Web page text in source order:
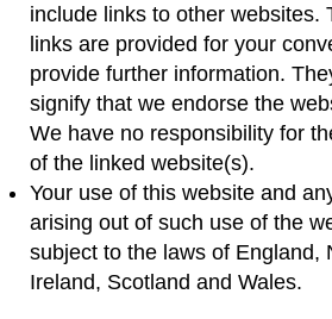
include links to other websites.
links are provided for your
provide further information.
signify that we endorse the
We have no responsibility for
of the linked website(s).
Your use of this website and
arising out of such use of the
subject to the laws of England,
Ireland, Scotland and Wales.